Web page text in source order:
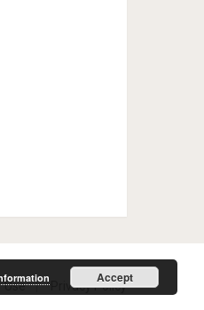
Use Privacy Policy
Accept